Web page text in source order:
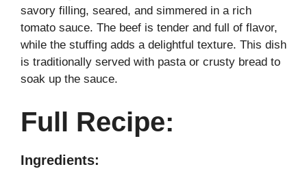
savory filling, seared, and simmered in a rich
tomato sauce. The beef is tender and full of flavor,
while the stuffing adds a delightful texture. This dish
is traditionally served with pasta or crusty bread to
soak up the sauce.
Full Recipe:
Ingredients: